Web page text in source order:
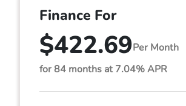
Finance For
$422.69Per Month
for 84 months at 7.04% APR